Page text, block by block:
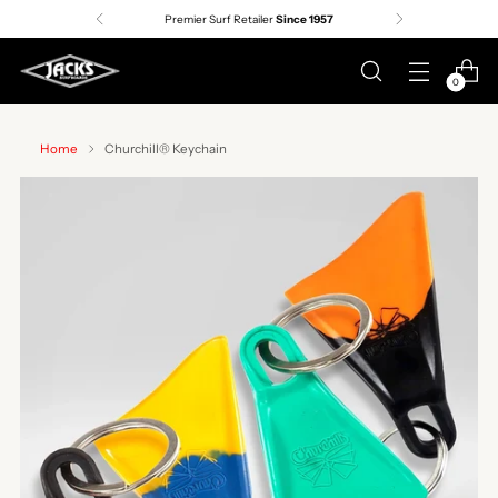
Premier Surf RetailerSince 1957
0
Home Churchill® Keychain